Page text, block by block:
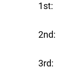
1st:
2nd:
3rd: